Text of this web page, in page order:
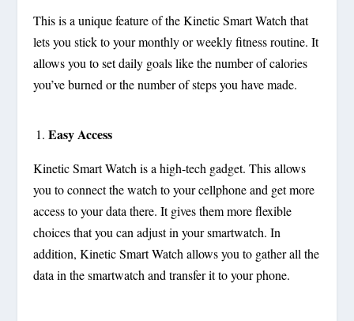
This is a unique feature of the Kinetic Smart Watch that
lets you stick to your monthly or weekly fitness routine. It
allows you to set daily goals like the number of calories
you’ve burned or the number of steps you have made.
Easy Access
Kinetic Smart Watch is a high-tech gadget. This allows
you to connect the watch to your cellphone and get more
access to your data there. It gives them more flexible
choices that you can adjust in your smartwatch. In
addition, Kinetic Smart Watch allows you to gather all the
data in the smartwatch and transfer it to your phone.